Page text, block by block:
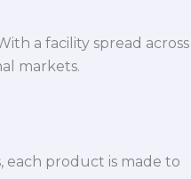
a facility spread across
markets.
each product is made to